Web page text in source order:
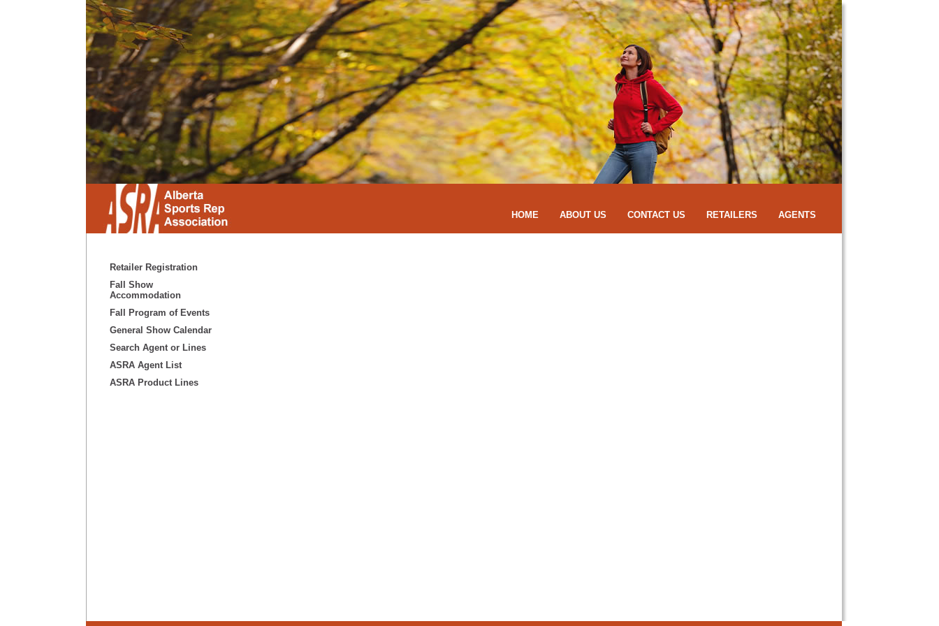
HOME ABOUT US CONTACT US RETAILERS AGENTS
Retailer Registration
Fall Show
Accommodation
Fall Program of Events
General Show Calendar
Search Agent or Lines
ASRA Agent List
ASRA Product Lines